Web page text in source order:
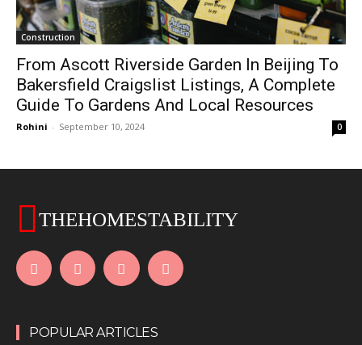
Construction
From Ascott Riverside Garden In Beijing To
Bakersfield Craigslist Listings, A Complete
Guide To Gardens And Local Resources
Rohini - September 10, 2024 0
THEHOMESTABILITY
POPULAR ARTICLES